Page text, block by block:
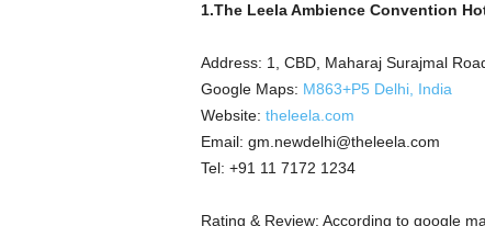
1.The Leela Ambience Convention
Address: 1, CBD, Maharaj Surajmal
Google Maps: M863+P5 Delhi, India
Website: theleela.com
Email: gm.newdelhi@theleela.com
Tel: +91 11 7172 1234
Rating & Review: According to google